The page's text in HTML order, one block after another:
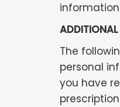
ADDITIONAL
The
personal
you have